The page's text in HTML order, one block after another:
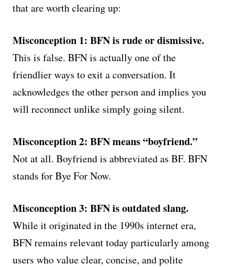
that are worth clearing up:
Misconception 1: BFN is rude or dismissive.
This is false. BFN is actually one of the
friendlier ways to exit a conversation. It
acknowledges the other person and implies you
will reconnect unlike simply going silent.
Misconception 2: BFN means “boyfriend.”
Not at all. Boyfriend is abbreviated as BF. BFN
stands for Bye For Now.
Misconception 3: BFN is outdated slang.
While it originated in the 1990s internet era,
BFN remains relevant today particularly among
users who value clear, concise, and polite